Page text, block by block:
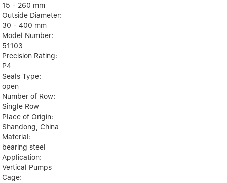
15 - 260 mm
Outside Diameter:
30 - 400 mm
Model Number:
51103
Precision Rating:
P4
Seals Type:
open
Number of Row:
Single Row
Place of Origin:
Shandong, China
Material:
bearing steel
Application:
Vertical Pumps
Cage: